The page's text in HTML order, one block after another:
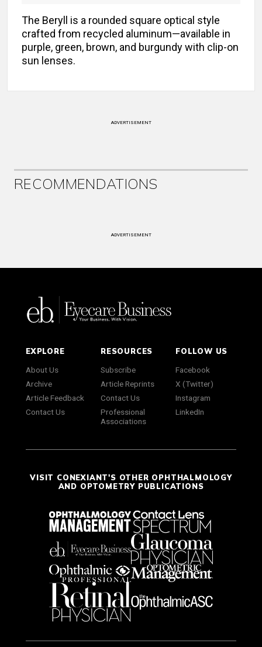
The Beryll is a rounded square optical style
crafted from recycled aluminum—available in
purple, green, brown, and burgundy with clip-on
sun lenses.
ADVERTISEMENT
RECOMMENDATIONS
ADVERTISEMENT
EXPLORE
About Us
Archive
Article Feedback
Contact Us
RESOURCES
Subscribe
Article Reprints
Contact Us
Professional
Associations
FOLLOW US
Facebook
X (Twitter)
Instagram
LinkedIn
VISIT CONEXIANT'S OTHER OPHTHALMOLOGY
AND OPTOMETRY PUBLICATIONS